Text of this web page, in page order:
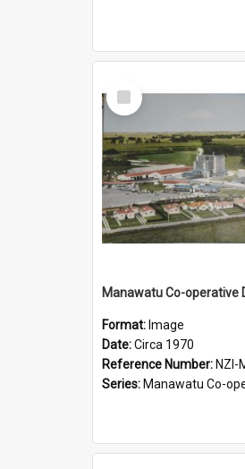
Select
Item
Format: Image
Date:Circa 1970
Reference Number: NZI-
Series: Manawatu Co-operative Dairy Company